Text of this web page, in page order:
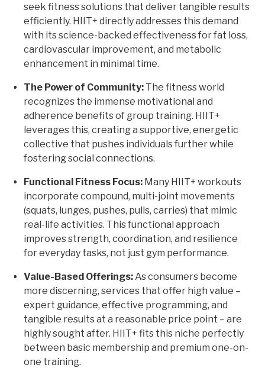
seek fitness solutions that deliver tangible results
efficiently. HIIT+ directly addresses this demand
with its science-backed effectiveness for fat loss,
cardiovascular improvement, and metabolic
enhancement in minimal time.
The Power of Community: The fitness world
recognizes the immense motivational and
adherence benefits of group training. HIIT+
leverages this, creating a supportive, energetic
collective that pushes individuals further while
fostering social connections.
Functional Fitness Focus: Many HIIT+ workouts
incorporate compound, multi-joint movements
(squats, lunges, pushes, pulls, carries) that mimic
real-life activities. This functional approach
improves strength, coordination, and resilience
for everyday tasks, not just gym performance.
Value-Based Offerings: As consumers become
more discerning, services that offer high value –
expert guidance, effective programming, and
tangible results at a reasonable price point – are
highly sought after. HIIT+ fits this niche perfectly
between basic membership and premium one-on-
one training.